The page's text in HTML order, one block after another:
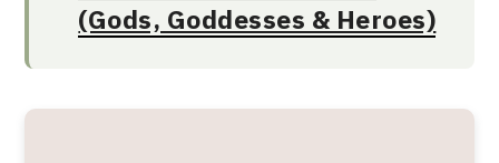
(Gods, Goddesses & Heroes)